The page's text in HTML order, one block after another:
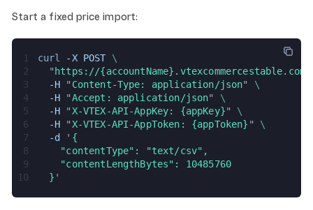
Start a fixed price import:
1 curl -X POST \
2
  "
https://
3
  -H
" Content-Type: application/json" \
4
  -H
"Accept: application/json" \
5
  -H
"X-VTEX-API-AppKey: {appKey}" \
6
  -H
"X-VTEX-API-AppToken: {appToken} " \
7
  -d
' {
8
    "contentType": "text/csv",
9
    "contentLengthBytes": 10485760
10
  }
'